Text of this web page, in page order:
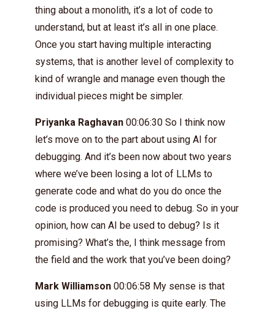
thing about a monolith, it’s a lot of code to
understand, but at least it’s all in one place.
Once you start having multiple interacting
systems, that is another level of complexity to
kind of wrangle and manage even though the
individual pieces might be simpler.
Priyanka Raghavan 00:06:30 So I think now
let’s move on to the part about using AI for
debugging. And it’s been now about two years
where we’ve been losing a lot of LLMs to
generate code and what do you do once the
code is produced you need to debug. So in your
opinion, how can AI be used to debug? Is it
promising? What’s the, I think message from
the field and the work that you’ve been doing?
Mark Williamson 00:06:58 My sense is that
using LLMs for debugging is quite early. The